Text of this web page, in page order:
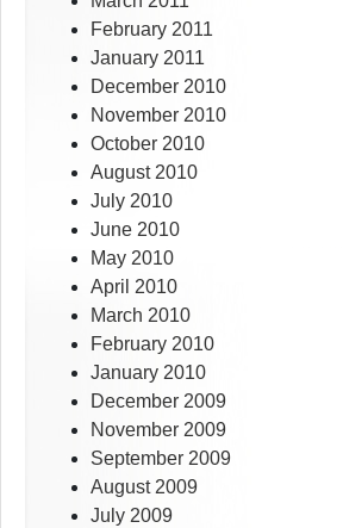
February 2011
January 2011
December 2010
November 2010
October 2010
August 2010
July 2010
June 2010
May 2010
April 2010
March 2010
February 2010
January 2010
December 2009
November 2009
September 2009
August 2009
July 2009